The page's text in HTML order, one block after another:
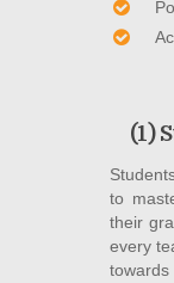
(1)
to
their
every